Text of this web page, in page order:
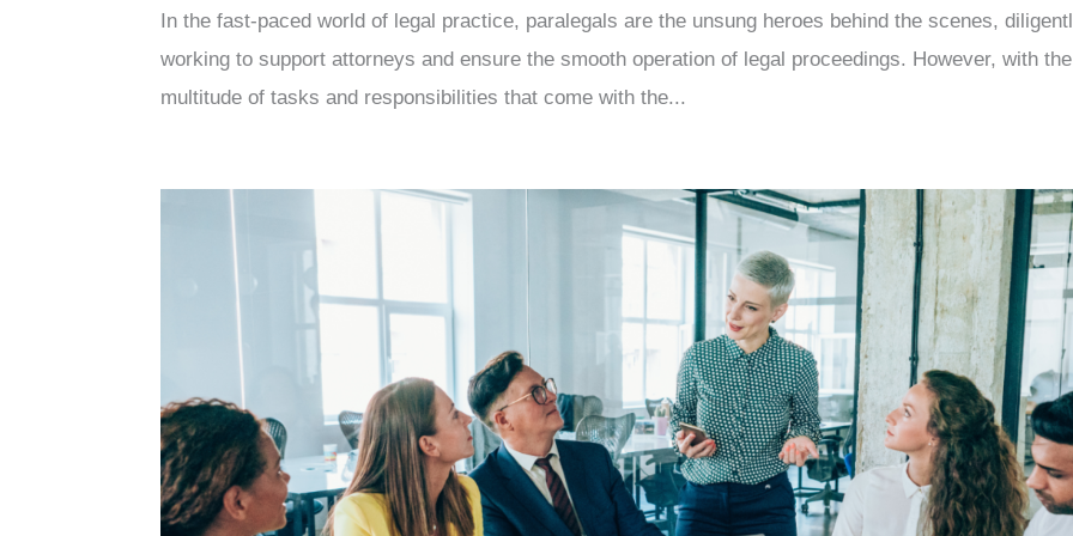
In the fast-paced world of legal practice, paralegals are the unsung heroes behind the scenes,
working to support attorneys and ensure the smooth operation of legal proceedings. However, with the
multitude of tasks and responsibilities that come with the...